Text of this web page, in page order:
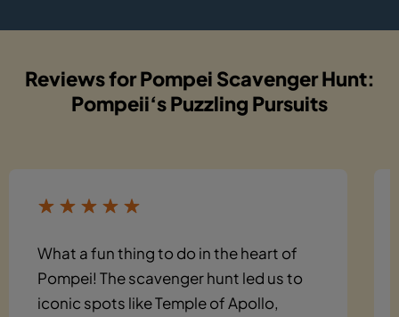
Reviews for Pompei Scavenger Hunt:
Pompeii‘s Puzzling Pursuits
What a fun thing to do in the heart of
Pompei! The scavenger hunt led us to
iconic spots like Temple of Apollo,